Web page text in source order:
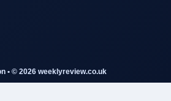
• © 2026 weeklyreview.co.uk